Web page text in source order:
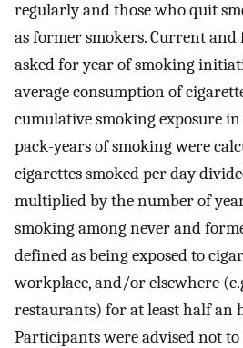
regularly and those who quit
as former smokers. Current
asked for year of smoking
average consumption of
cumulative smoking exposure
pack-years of smoking were
cigarettes smoked per day
multiplied by the number of
smoking among never and
defined as being exposed to
workplace, and/or elsewhere
restaurants) for at least half an
Participants were advised not to